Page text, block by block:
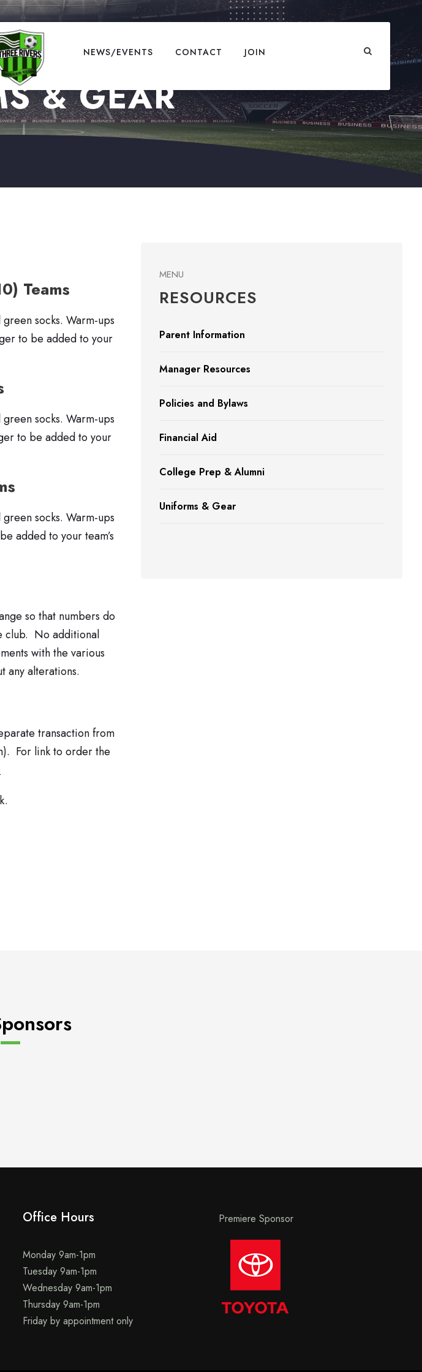
NEWS/EVENTS CONTACT JOIN
& GEAR
Teams
socks. Warm-ups
to be added to your
socks. Warm-ups
to be added to your
socks. Warm-ups
added to your team’s
so that numbers do
club. No additional
with the various
any alterations.
transaction from
For link to order the
MENU
RESOURCES
Parent Information
Manager Resources
Policies and Bylaws
Financial Aid
College Prep & Alumni
Uniforms & Gear
Office Hours
Monday 9am-1pm
Tuesday 9am-1pm
Wednesday 9am-1pm
Thursday 9am-1pm
Friday by appointment only
Premiere Sponsor